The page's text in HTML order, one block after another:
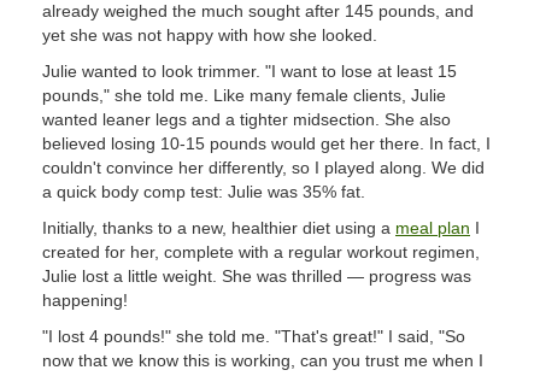
already weighed the much sought after 145 pounds, and
yet she was not happy with how she looked.
Julie wanted to look trimmer. "I want to lose at least 15
pounds," she told me. Like many female clients, Julie
wanted leaner legs and a tighter midsection. She also
believed losing 10-15 pounds would get her there. In fact, I
couldn't convince her differently, so I played along. We did
a quick body comp test: Julie was 35% fat.
Initially, thanks to a new, healthier diet using a meal plan I
created for her, complete with a regular workout regimen,
Julie lost a little weight. She was thrilled — progress was
happening!
"I lost 4 pounds!" she told me. "That's great!" I said, "So
now that we know this is working, can you trust me when I